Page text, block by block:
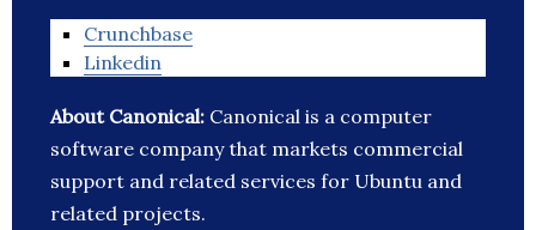
Crunchbase
Linkedin
About Canonical: Canonical is a computer
software company that markets commercial
support and related services for Ubuntu and
related projects.